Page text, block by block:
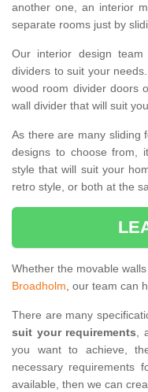
another one, an interior
separate rooms just by
Our interior design
dividers to suit your
wood room divider doors
wall divider that will suit
As there are many sliding
designs to choose from,
style that will suit your
retro style, or both at the
Whether the movable
Broadholm, our team can
There are many
suit your requirements,
you want to achieve,
necessary requirements
available, then we can